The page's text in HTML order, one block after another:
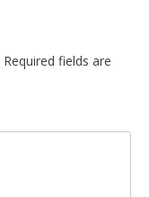
Required fields are